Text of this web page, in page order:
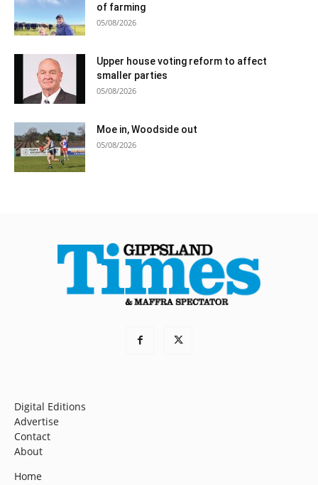
of farming
05/08/2026
Upper house voting reform to affect
smaller parties
05/08/2026
Moe in, Woodside out
05/08/2026
Digital Editions
Advertise
Contact
About
Home